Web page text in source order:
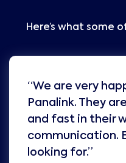
Here’s what some
“We are very
Panalink. They
and fast in their
communication.
looking for.”